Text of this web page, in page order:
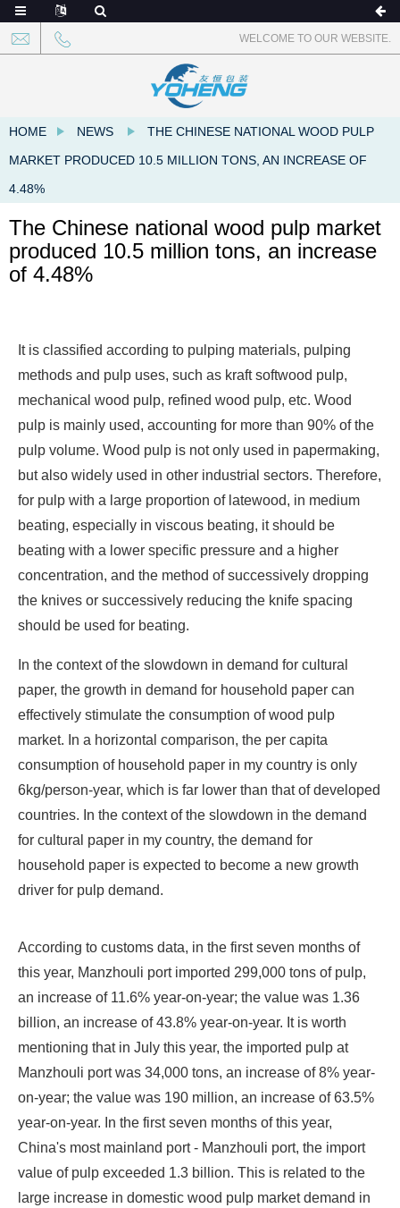
WELCOME TO OUR WEBSITE.
HOME NEWS
THE CHINESE NATIONAL WOOD PULP
MARKET PRODUCED 10.5 MILLION TONS, AN INCREASE OF
4.48%
The Chinese national wood pulp market
produced 10.5 million tons, an increase
of 4.48%
It is classified according to pulping materials, pulping
methods and pulp uses, such as kraft softwood pulp,
mechanical wood pulp, refined wood pulp, etc. Wood
pulp is mainly used, accounting for more than 90% of the
pulp volume. Wood pulp is not only used in papermaking,
but also widely used in other industrial sectors. Therefore,
for pulp with a large proportion of latewood, in medium
beating, especially in viscous beating, it should be
beating with a lower specific pressure and a higher
concentration, and the method of successively dropping
the knives or successively reducing the knife spacing
should be used for beating.
In the context of the slowdown in demand for cultural
paper, the growth in demand for household paper can
effectively stimulate the consumption of wood pulp
market. In a horizontal comparison, the per capita
consumption of household paper in my country is only
6kg/person-year, which is far lower than that of developed
countries. In the context of the slowdown in the demand
for cultural paper in my country, the demand for
household paper is expected to become a new growth
driver for pulp demand.
According to customs data, in the first seven months of
this year, Manzhouli port imported 299,000 tons of pulp,
an increase of 11.6% year-on-year; the value was 1.36
billion, an increase of 43.8% year-on-year. It is worth
mentioning that in July this year, the imported pulp at
Manzhouli port was 34,000 tons, an increase of 8% year-
on-year; the value was 190 million, an increase of 63.5%
year-on-year. In the first seven months of this year,
China's most mainland port - Manzhouli port, the import
value of pulp exceeded 1.3 billion. This is related to the
large increase in domestic wood pulp market demand in